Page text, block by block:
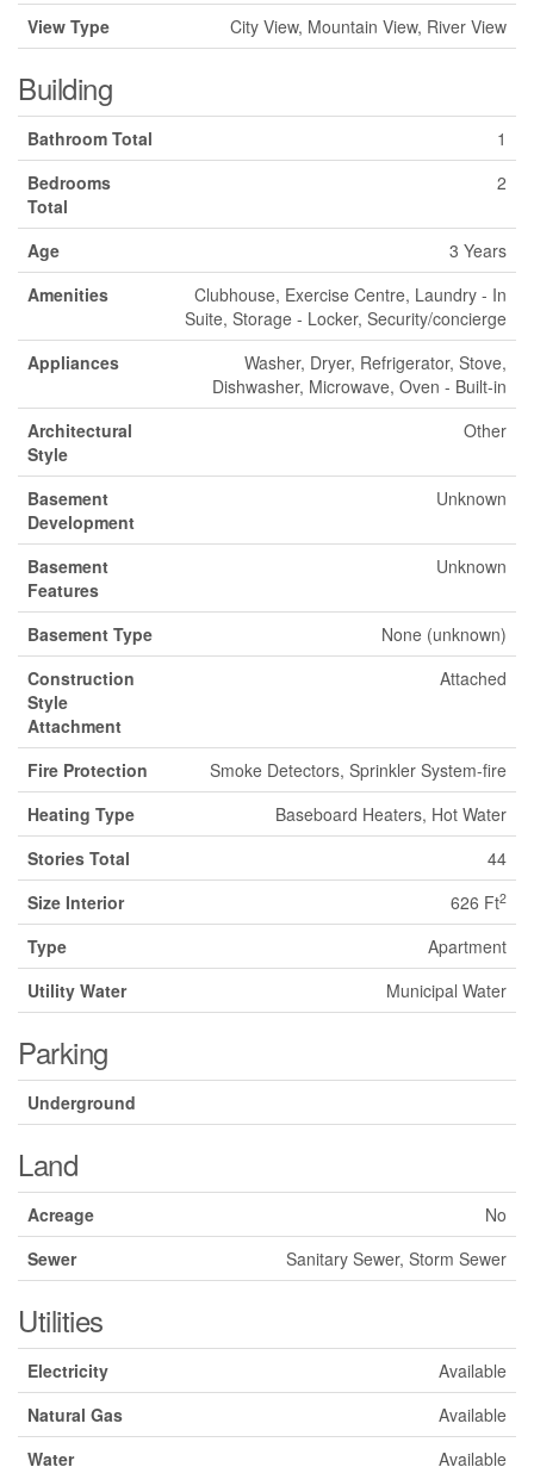
View Type
City View, Mountain View, River View
Building
Bathroom Total
1
Bedrooms
Total
2
Age
3 Years
Amenities
Clubhouse, Exercise Centre, Laundry - In
Suite, Storage - Locker, Security/concierge
Appliances
Washer, Dryer, Refrigerator, Stove,
Dishwasher, Microwave, Oven - Built-in
Architectural
Style
Other
Basement
Development
Unknown
Basement
Features
Unknown
Basement Type
None (unknown)
Construction
Style
Attachment
Attached
Fire Protection
Smoke Detectors, Sprinkler System-fire
Heating Type
Baseboard Heaters, Hot Water
Stories Total
44
Size Interior
626 Ft2
Type
Apartment
Utility Water
Municipal Water
Parking
Underground
Land
Acreage
No
Sewer
Sanitary Sewer, Storm Sewer
Utilities
Electricity
Available
Natural Gas
Available
Water
Available